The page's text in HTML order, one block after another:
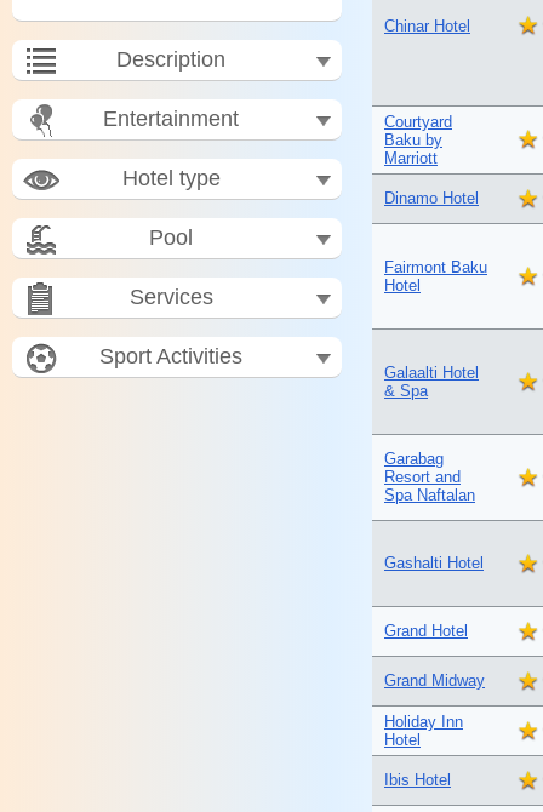
Description
Entertainment
Hotel type
Pool
Services
Sport Activities
Chinar Hotel
Courtyard
Baku by
Marriott
Dinamo Hotel
Fairmont Baku
Hotel
Galaalti Hotel
& Spa
Garabag
Resort and
Spa Naftalan
Gashalti Hotel
Grand Hotel
Grand Midway
Holiday Inn
Hotel
Ibis Hotel